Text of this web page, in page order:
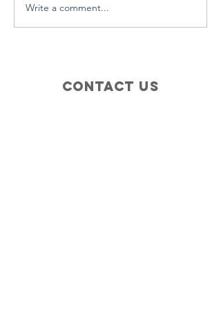
Write a comment...
Contact Us